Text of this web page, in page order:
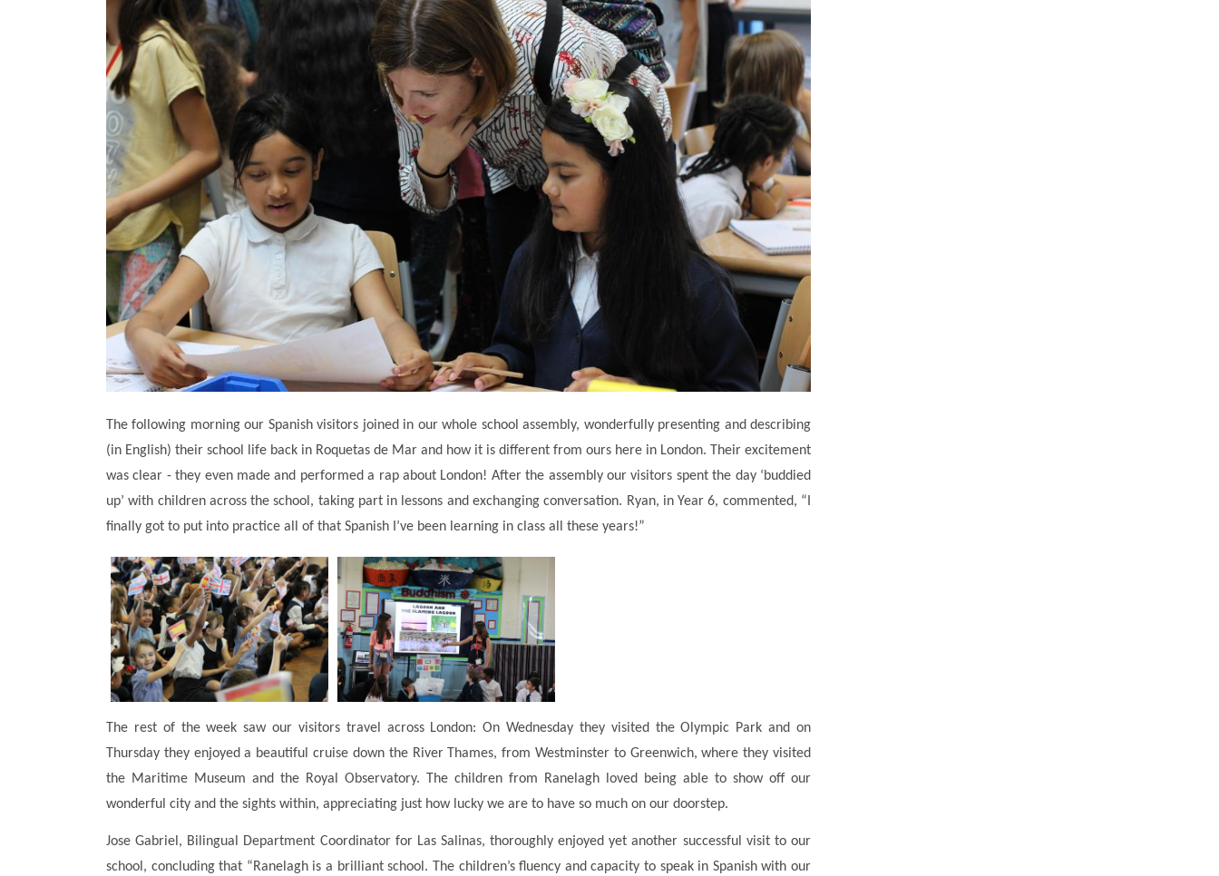
The following morning our Spanish visitors joined in our whole school assembly, wonderfully presenting and describing
(in English) their school life back in Roquetas de Mar and how it is different from ours here in London. Their excitement
was clear - they even made and performed a rap about London! After the assembly our visitors spent the day ‘buddied
up’ with children across the school, taking part in lessons and exchanging conversation. Ryan, in Year 6, commented, “I
finally got to put into practice all of that Spanish I’ve been learning in class all these years!”
The rest of the week saw our visitors travel across London: On Wednesday they visited the Olympic Park and on
Thursday they enjoyed a beautiful cruise down the River Thames, from Westminster to Greenwich, where they visited
the Maritime Museum and the Royal Observatory. The children from Ranelagh loved being able to show off our
wonderful city and the sights within, appreciating just how lucky we are to have so much on our doorstep.
Jose Gabriel, Bilingual Department Coordinator for Las Salinas, thoroughly enjoyed yet another successful visit to our
school, concluding that “Ranelagh is a brilliant school. The children’s fluency and capacity to speak in Spanish with our